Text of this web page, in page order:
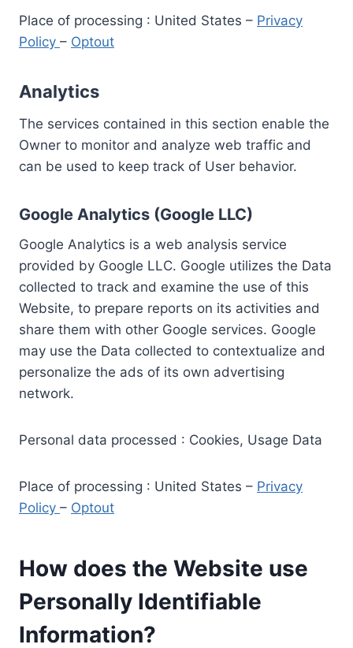
Place of processing : United States – Privacy
Policy – Optout
Analytics
The services contained in this section enable the
Owner to monitor and analyze web traffic and
can be used to keep track of User behavior.
Google Analytics (Google LLC)
Google Analytics is a web analysis service
provided by Google LLC. Google utilizes the Data
collected to track and examine the use of this
Website, to prepare reports on its activities and
share them with other Google services. Google
may use the Data collected to contextualize and
personalize the ads of its own advertising
network.
Personal data processed : Cookies, Usage Data
Place of processing : United States – Privacy
Policy – Optout
How does the Website use
Personally Identifiable
Information?